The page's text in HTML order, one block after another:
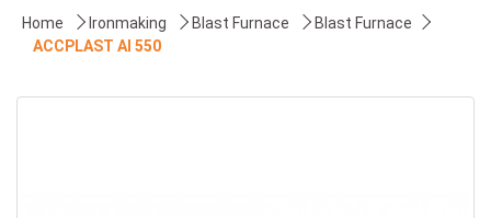
Home Ironmaking Blast Furnace
Blast Furnace
ACCPLAST AI 550